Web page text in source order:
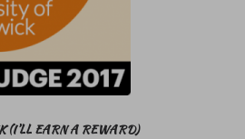
(I’LL EARN A REWARD)